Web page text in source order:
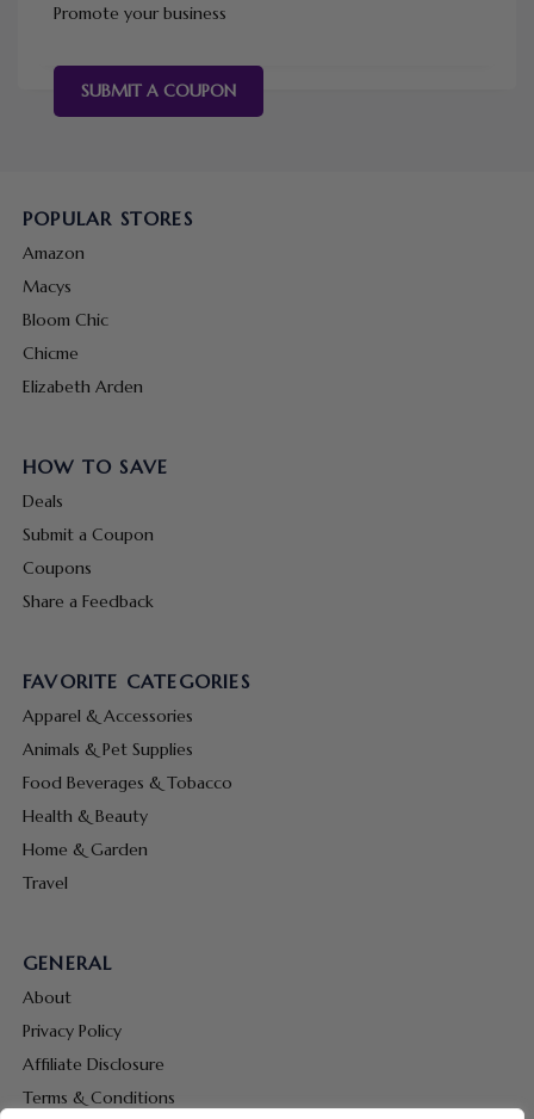
Promote your business
SUBMIT A COUPON
POPULAR STORES
Amazon
Macys
Bloom Chic
Chicme
Elizabeth Arden
HOW TO SAVE
Deals
Submit a Coupon
Coupons
Share a Feedback
FAVORITE CATEGORIES
Apparel & Accessories
Animals & Pet Supplies
Food Beverages & Tobacco
Health & Beauty
Home & Garden
Travel
GENERAL
About
Privacy Policy
Affiliate Disclosure
Terms & Conditions